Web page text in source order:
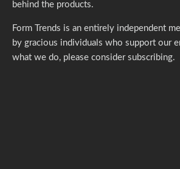
behind the products.
Form Trends is an entirely independent
by gracious individuals who support our
what we do, please consider subscribing.